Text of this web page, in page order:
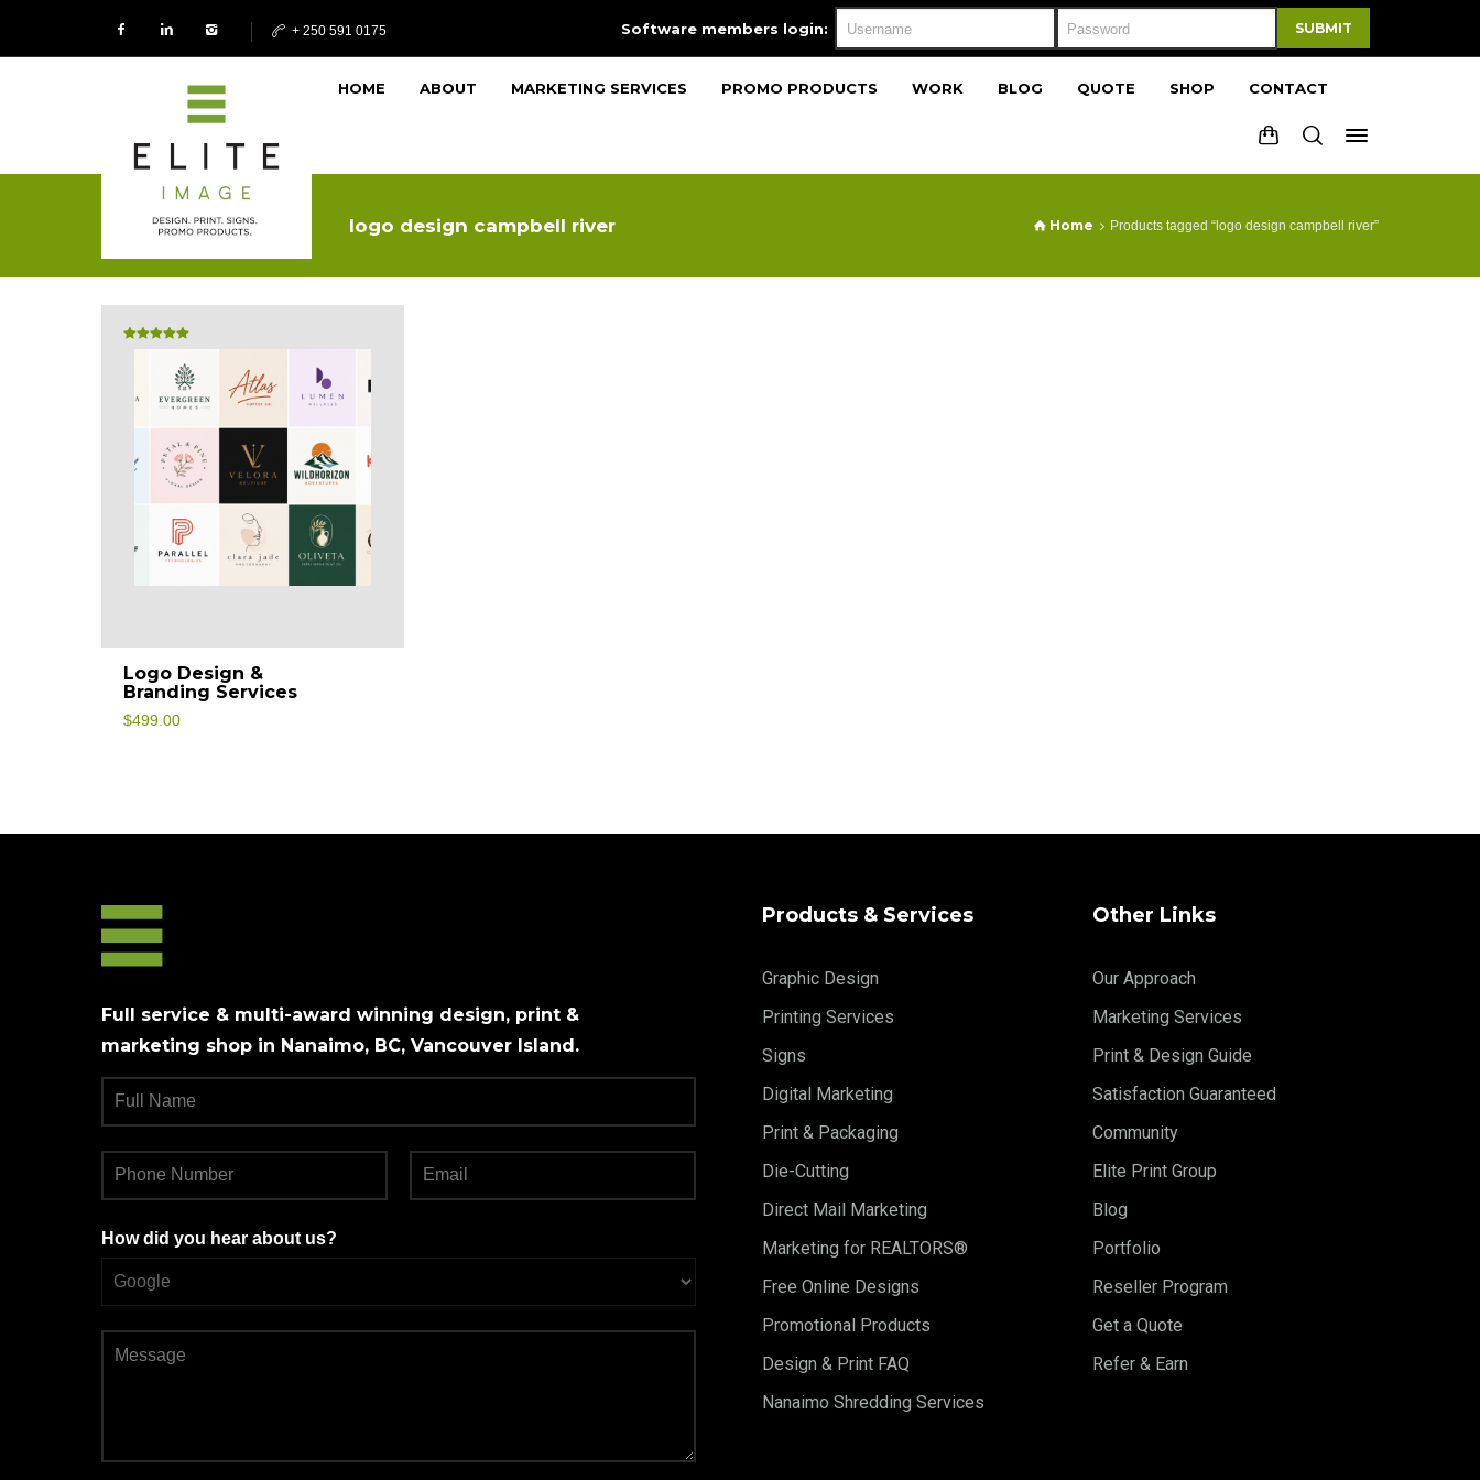
+ 250 591 0175 Software members login: SUBMIT
HOME ABOUT MARKETING SERVICES PROMO PRODUCTS WORK BLOG QUOTE SHOP CONTACT
logo design campbell river Home Products tagged “logo design campbell river”
Rated
Logo Design &
Branding Services
$499.00
Full service & multi-award winning design, print &
marketing shop in Nanaimo, BC, Vancouver Island.
How did you hear about us?
Products & Services
Graphic Design
Printing Services
Signs
Digital Marketing
Print & Packaging
Die-Cutting
Direct Mail Marketing
Marketing for REALTORS®
Free Online Designs
Promotional Products
Design & Print FAQ
Nanaimo Shredding Services
Other Links
Our Approach
Marketing Services
Print & Design Guide
Satisfaction Guaranteed
Community
Elite Print Group
Blog
Portfolio
Reseller Program
Get a Quote
Refer & Earn